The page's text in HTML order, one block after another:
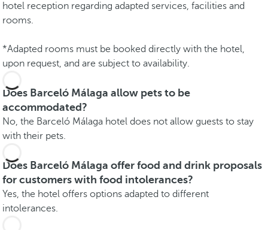
hotel reception regarding adapted services, facilities and
rooms.
*Adapted rooms must be booked directly with the hotel,
upon request, and are subject to availability.
Does Barceló Málaga allow pets to be
accommodated?
No, the Barceló Málaga hotel does not allow guests to stay
with their pets.
Does Barceló Málaga offer food and drink proposals
for customers with food intolerances?
Yes, the hotel offers options adapted to different
intolerances.